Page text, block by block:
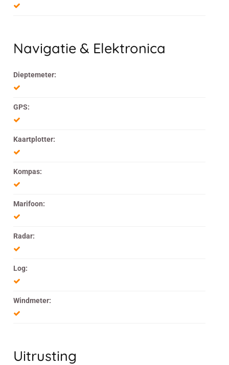
Navigatie & Elektronica
Dieptemeter:
GPS:
Kaartplotter:
Kompas:
Marifoon:
Radar:
Log:
Windmeter:
Uitrusting